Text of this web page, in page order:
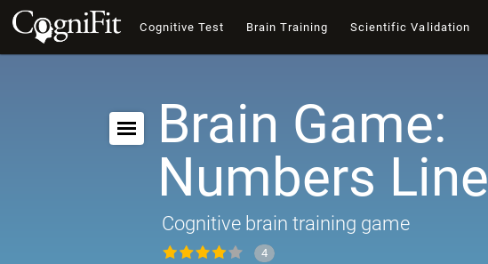
Cognitive Test Brain Training Scientific Validation
Brain Game:
Numbers Line
Cognitive brain training game
4